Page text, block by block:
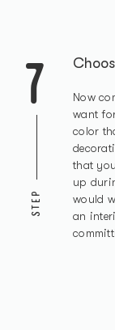
7
STEP
Now
want
color
that
up
would
an